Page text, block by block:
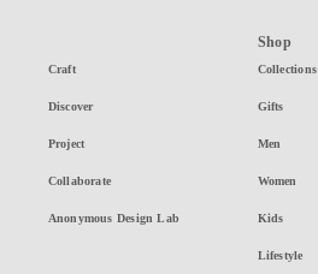
Craft
Discover
Project
Collaborate
Anonymous Design Lab
Shop
Collections
Gifts
Men
Women
Kids
Lifestyle